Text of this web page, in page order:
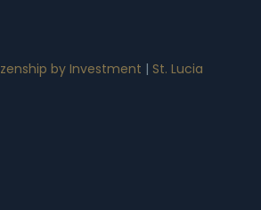
by Investment | St. Lucia